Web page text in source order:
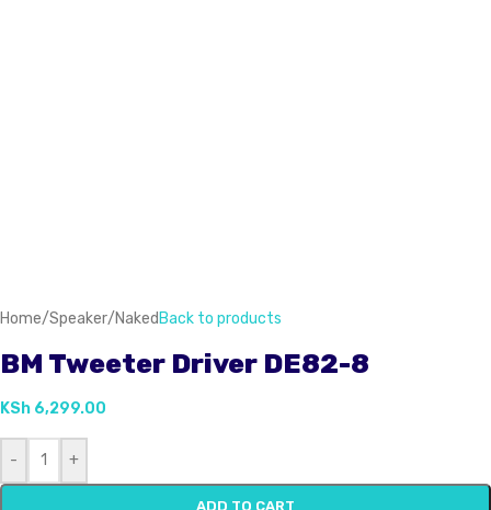
Home/Speaker/Naked Back to products
BM Tweeter Driver DE82-8
KSh 6,299.00
- +
ADD TO CART